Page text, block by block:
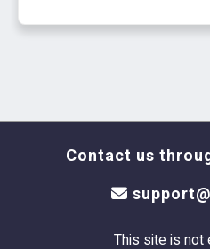
Contact us
This site is not